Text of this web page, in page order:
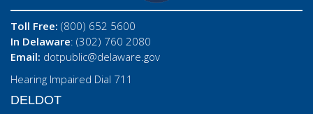
Toll Free: (800) 652 5600
In Delaware: (302) 760 2080
Email: dotpublic@delaware.gov
Hearing Impaired Dial 711
DELDOT